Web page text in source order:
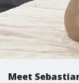
Meet